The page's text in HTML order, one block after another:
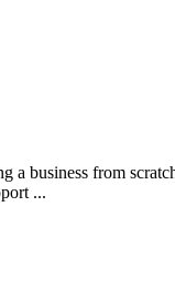
business from
...